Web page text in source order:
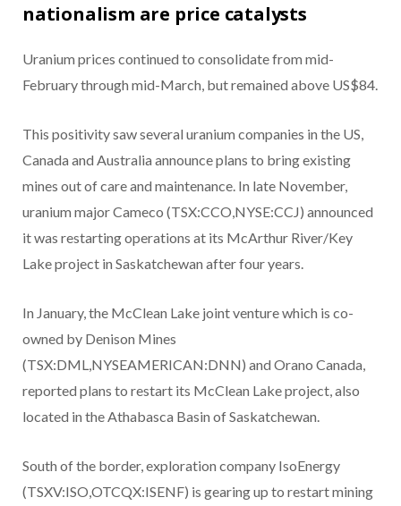
nationalism are price catalysts
Uranium prices continued to consolidate from mid-
February through mid-March, but remained above US$84.
This positivity saw several uranium companies in the US,
Canada and Australia announce plans to bring existing
mines out of care and maintenance. In late November,
uranium major Cameco (TSX:CCO,NYSE:CCJ) announced
it was restarting operations at its McArthur River/Key
Lake project in Saskatchewan after four years.
In January, the McClean Lake joint venture which is co-
owned by Denison Mines
(TSX:DML,NYSEAMERICAN:DNN) and Orano Canada,
reported plans to restart its McClean Lake project, also
located in the Athabasca Basin of Saskatchewan.
South of the border, exploration company IsoEnergy
(TSXV:ISO,OTCQX:ISENF) is gearing up to restart mining